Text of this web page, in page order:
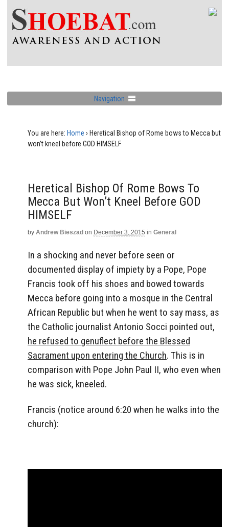
Navigation
You are here: Home › Heretical Bishop of Rome bows to Mecca but
won’t kneel before GOD HIMSELF
Heretical Bishop Of Rome Bows To
Mecca But Won’t Kneel Before GOD
HIMSELF
by Andrew Bieszad on December 3, 2015 in General
In a shocking and never before seen or
documented display of impiety by a Pope, Pope
Francis took off his shoes and bowed towards
Mecca before going into a mosque in the Central
African Republic but when he went to say mass, as
the Catholic journalist Antonio Socci pointed out,
he refused to genuflect before the Blessed
Sacrament upon entering the Church. This is in
comparison with Pope John Paul II, who even when
he was sick, kneeled.
Francis (notice around 6:20 when he walks into the
church):